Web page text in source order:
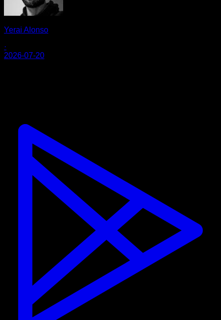
Yerai Alonso
·
2026-07-20